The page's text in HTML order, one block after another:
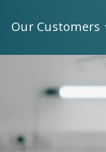
Our Customers